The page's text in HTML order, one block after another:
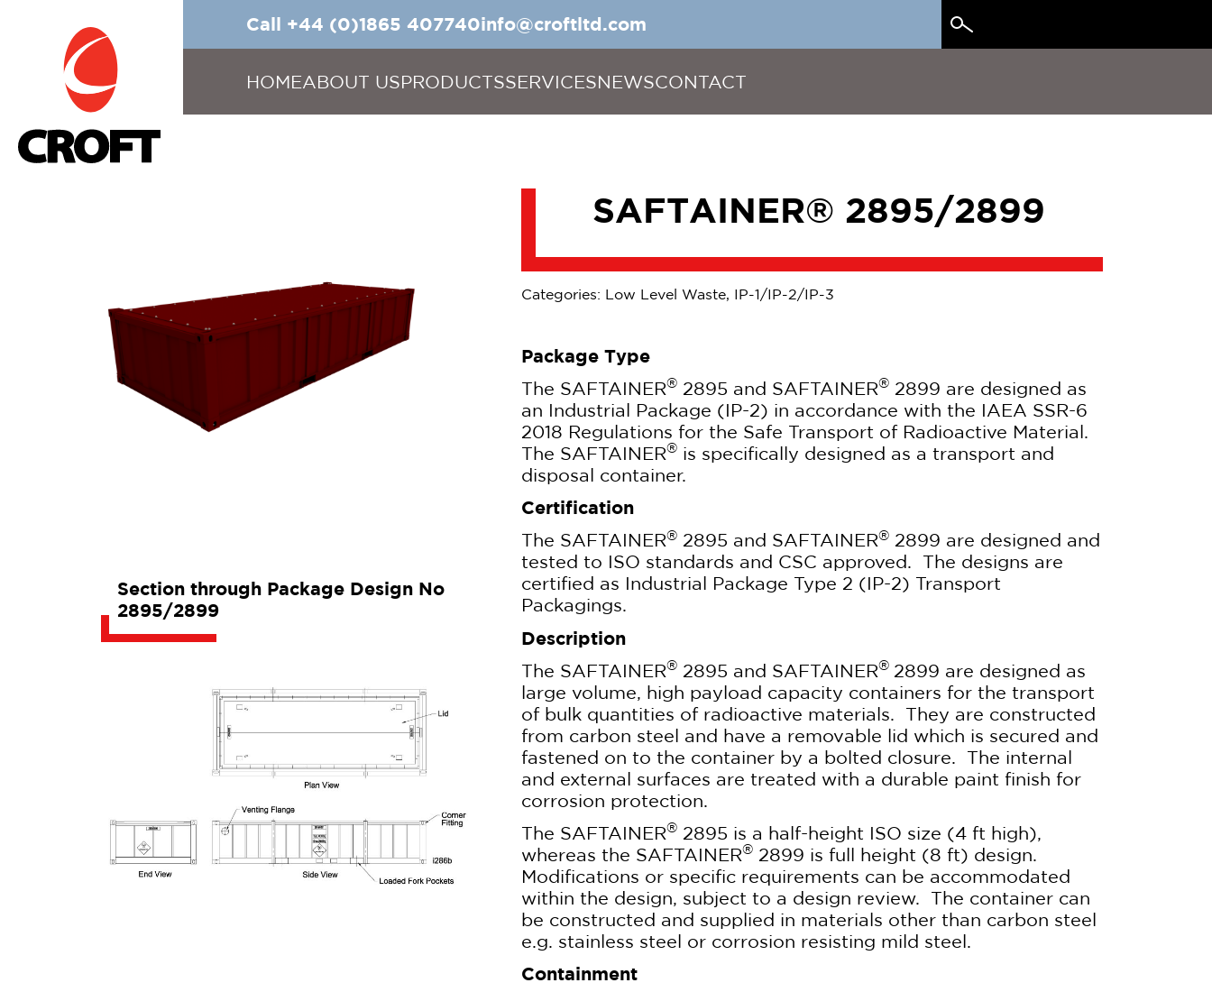
Call +44 (0)1865 407740info@croftltd.com
Search
for:
HOMEABOUT USPRODUCTSSERVICESNEWSCONTACT
SAFTAINER® 2895/2899
Categories: Low Level Waste, IP-1/IP-2/IP-3
Package Type
The SAFTAINER®2895 and SAFTAINER®2899 are designed as
an Industrial Package (IP-2) in accordance with the IAEA SSR-6
2018 Regulations for the Safe Transport of Radioactive Material.
The SAFTAINER®is specifically designed as a transport and
disposal container.
Certification
The SAFTAINER®2895 and SAFTAINER®2899 are designed and
tested to ISO standards and CSC approved. The designs are
certified as Industrial Package Type 2 (IP-2) Transport
Packagings.
Description
The SAFTAINER®2895 and SAFTAINER® 2899 are designed as
large volume, high payload capacity containers for the transport
of bulk quantities of radioactive materials. They are constructed
from carbon steel and have a removable lid which is secured and
fastened on to the container by a bolted closure. The internal
and external surfaces are treated with a durable paint finish for
corrosion protection.
The SAFTAINER®2895 is a half-height ISO size (4 ft high),
whereas the SAFTAINER®2899 is full height (8 ft) design.
Modifications or specific requirements can be accommodated
within the design, subject to a design review. The container can
be constructed and supplied in materials other than carbon steel
e.g. stainless steel or corrosion resisting mild steel.
Containment
Section through Package Design No
2895/2899